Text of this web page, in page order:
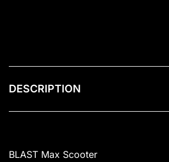
DESCRIPTION
BLAST Max Scooter